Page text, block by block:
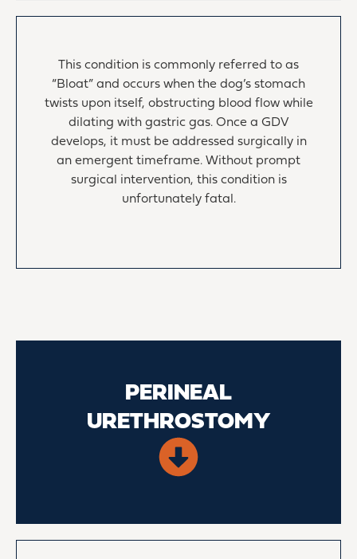
This condition is commonly referred to as
“Bloat” and occurs when the dog’s stomach
twists upon itself, obstructing blood flow while
dilating with gastric gas. Once a GDV
develops, it must be addressed surgically in
an emergent timeframe. Without prompt
surgical intervention, this condition is
unfortunately fatal.
PERINEAL
URETHROSTOMY